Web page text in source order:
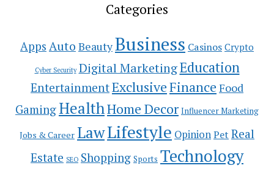
Categories
Apps Auto BeautyBusiness Casinos Crypto
Cyber Security Digital MarketingEducation
EntertainmentExclusiveFinance Food
Gaming HealthHome Decor Influencer Marketing
Jobs & Career LawLifestyle OpinionPet Real
Estate SEO Shopping Sports Technology